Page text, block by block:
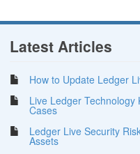
Latest Articles
How to Update Ledger
Live Ledger
Cases
Ledger Live Security
Assets